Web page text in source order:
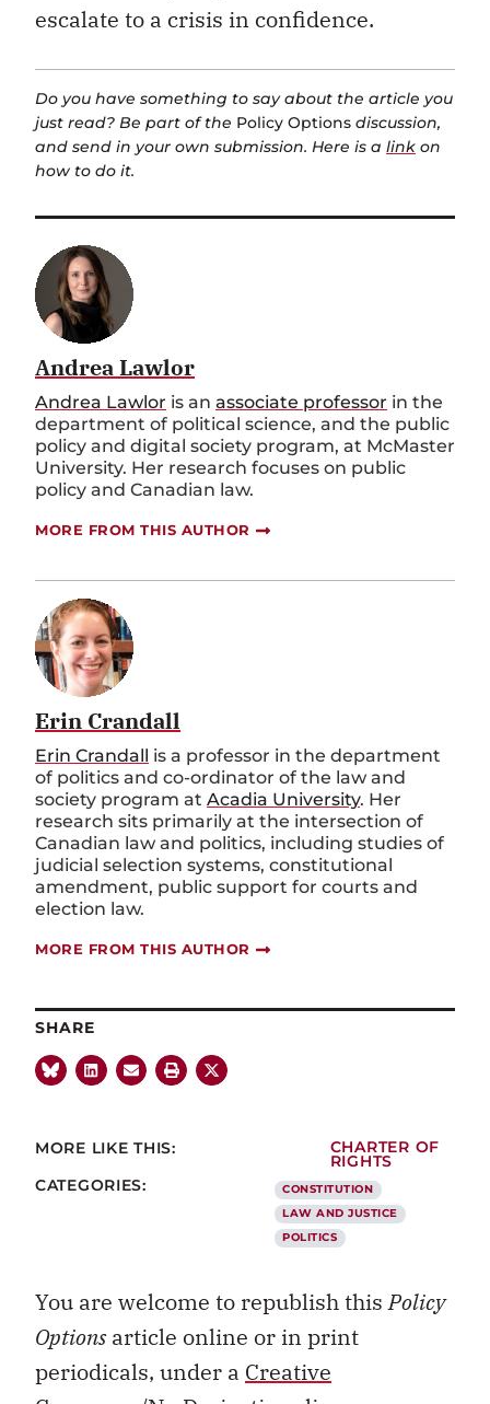
escalate to a crisis in confidence.
Do you have something to say about the article you
just read? Be part of the Policy Options discussion,
and send in your own submission. Here is a link on
how to do it.
Andrea Lawlor
Andrea Lawlor is an associate professor in the
department of political science, and the public
policy and digital society program, at McMaster
University. Her research focuses on public
policy and Canadian law.
MORE FROM THIS AUTHOR
Erin Crandall
Erin Crandall is a professor in the department
of politics and co-ordinator of the law and
society program at Acadia University. Her
research sits primarily at the intersection of
Canadian law and politics, including studies of
judicial selection systems, constitutional
amendment, public support for courts and
election law.
MORE FROM THIS AUTHOR
SHARE
MORE LIKE THIS:
CHARTER OF
RIGHTS
CATEGORIES:
CONSTITUTION
LAW AND JUSTICE
POLITICS
You are welcome to republish thisPolicy
Optionsarticle online or in print
periodicals, under a Creative